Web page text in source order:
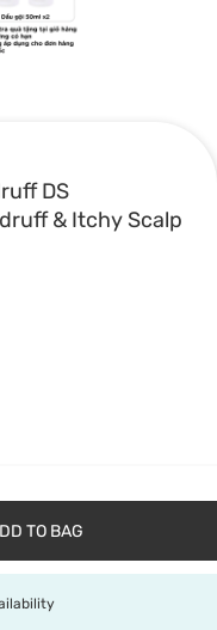
DS
& Itchy Scalp
TO BAG